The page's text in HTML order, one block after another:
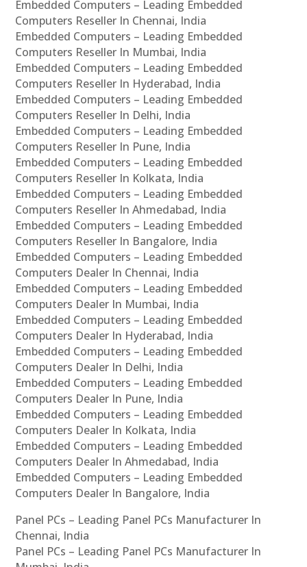
Embedded Computers – Leading Embedded
Computers Reseller In Chennai, India
Embedded Computers – Leading Embedded
Computers Reseller In Mumbai, India
Embedded Computers – Leading Embedded
Computers Reseller In Hyderabad, India
Embedded Computers – Leading Embedded
Computers Reseller In Delhi, India
Embedded Computers – Leading Embedded
Computers Reseller In Pune, India
Embedded Computers – Leading Embedded
Computers Reseller In Kolkata, India
Embedded Computers – Leading Embedded
Computers Reseller In Ahmedabad, India
Embedded Computers – Leading Embedded
Computers Reseller In Bangalore, India
Embedded Computers – Leading Embedded
Computers Dealer In Chennai, India
Embedded Computers – Leading Embedded
Computers Dealer In Mumbai, India
Embedded Computers – Leading Embedded
Computers Dealer In Hyderabad, India
Embedded Computers – Leading Embedded
Computers Dealer In Delhi, India
Embedded Computers – Leading Embedded
Computers Dealer In Pune, India
Embedded Computers – Leading Embedded
Computers Dealer In Kolkata, India
Embedded Computers – Leading Embedded
Computers Dealer In Ahmedabad, India
Embedded Computers – Leading Embedded
Computers Dealer In Bangalore, India
Panel PCs – Leading Panel PCs Manufacturer In
Chennai, India
Panel PCs – Leading Panel PCs Manufacturer In